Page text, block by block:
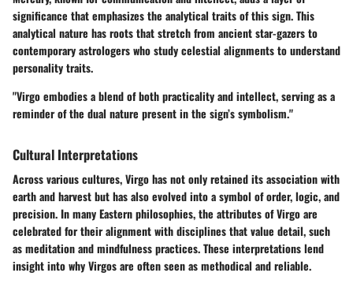
significance that emphasizes the analytical traits of this sign. This
analytical nature has roots that stretch from ancient star-gazers to
contemporary astrologers who study celestial alignments to understand
personality traits.
"Virgo embodies a blend of both practicality and intellect, serving as a
reminder of the dual nature present in the sign’s symbolism."
Cultural Interpretations
Across various cultures, Virgo has not only retained its association with
earth and harvest but has also evolved into a symbol of order, logic, and
precision. In many Eastern philosophies, the attributes of Virgo are
celebrated for their alignment with disciplines that value detail, such
as meditation and mindfulness practices. These interpretations lend
insight into why Virgos are often seen as methodical and reliable.